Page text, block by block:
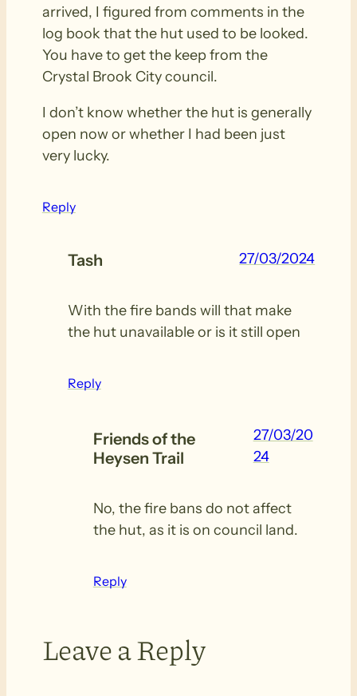
arrived, I figured from comments in the
log book that the hut used to be looked.
You have to get the keep from the
Crystal Brook City council.
I don’t know whether the hut is generally
open now or whether I had been just
very lucky.
Reply
Tash 27/03/2024
With the fire bands will that make
the hut unavailable or is it still open
Reply
Friends of the
Heysen Trail
27/03/20
24
No, the fire bans do not affect
the hut, as it is on council land.
Reply
Leave a Reply